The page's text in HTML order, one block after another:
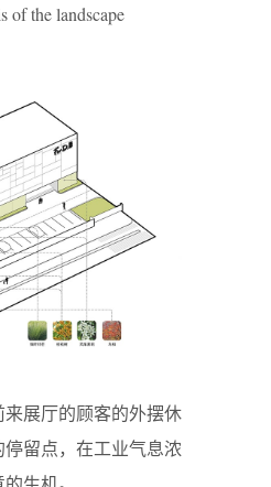
the landscape
展厅的顾客的外摆休
留点，在工业气息浓